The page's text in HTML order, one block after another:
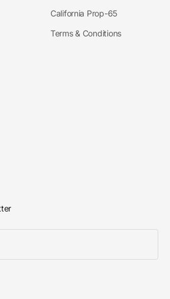
California Prop-65
Terms & Conditions